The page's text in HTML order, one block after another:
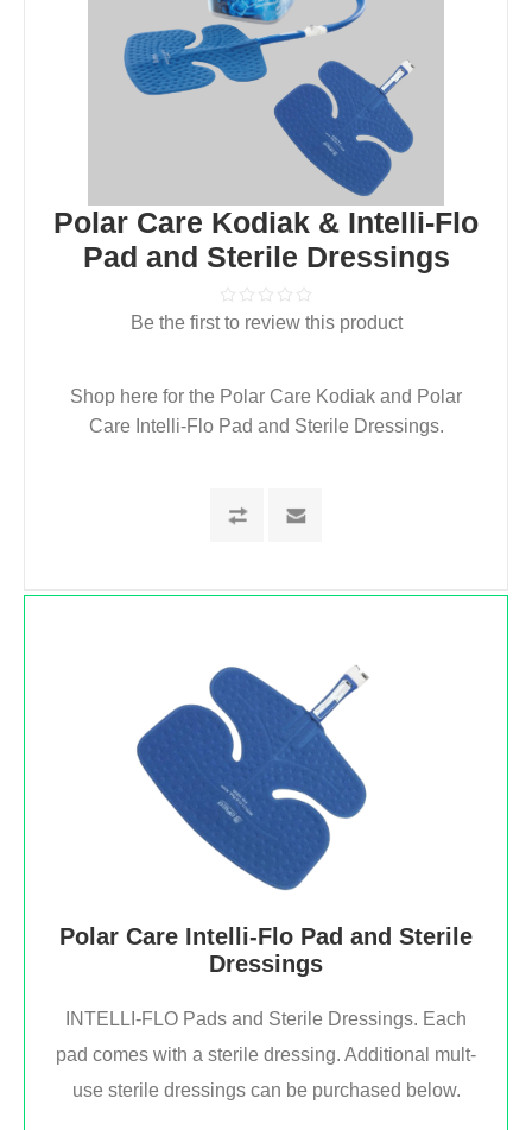
Polar Care Kodiak & Intelli-Flo
Pad and Sterile Dressings
Be the first to review this product
Shop here for the Polar Care Kodiak and Polar
Care Intelli-Flo Pad and Sterile Dressings.
Polar Care Intelli-Flo Pad and Sterile
Dressings
INTELLI-FLO Pads and Sterile Dressings. Each
pad comes with a sterile dressing. Additional mult-
use sterile dressings can be purchased below.